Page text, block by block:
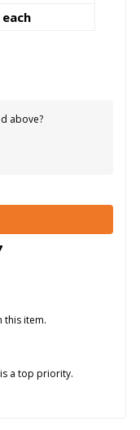
above?
this item.
a top priority.